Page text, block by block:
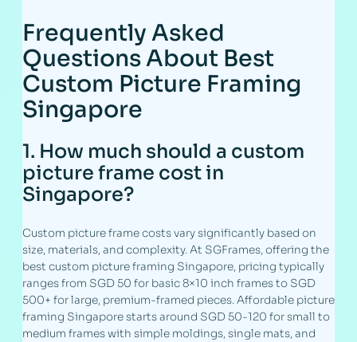
Frequently Asked
Questions About Best
Custom Picture Framing
Singapore
1. How much should a custom
picture frame cost in
Singapore?
Custom picture frame costs vary significantly based on
size, materials, and complexity. At SGFrames, offering the
best custom picture framing Singapore, pricing typically
ranges from SGD 50 for basic 8×10 inch frames to SGD
500+ for large, premium-framed pieces. Affordable picture
framing Singapore starts around SGD 50-120 for small to
medium frames with simple moldings, single mats, and